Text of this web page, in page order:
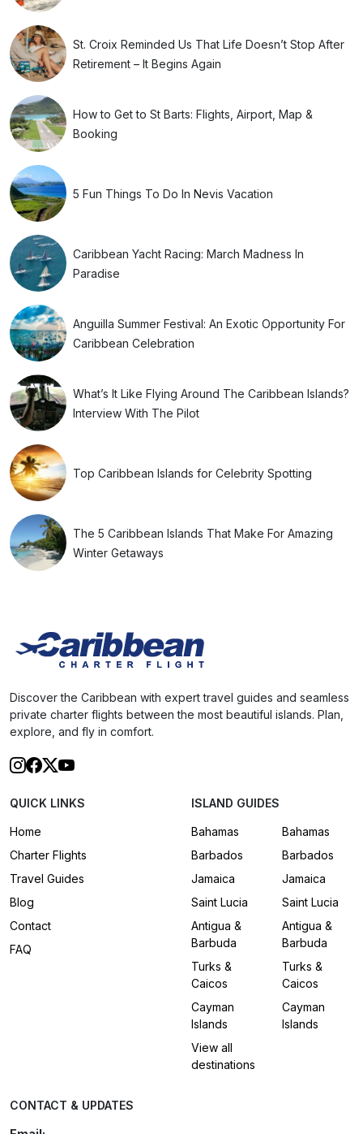
St. Croix Reminded Us That Life Doesn’t Stop After
Retirement – It Begins Again
How to Get to St Barts: Flights, Airport, Map &
Booking
5 Fun Things To Do In Nevis Vacation
Caribbean Yacht Racing: March Madness In
Paradise
Anguilla Summer Festival: An Exotic Opportunity For
Caribbean Celebration
What’s It Like Flying Around The Caribbean Islands?
Interview With The Pilot
Top Caribbean Islands for Celebrity Spotting
The 5 Caribbean Islands That Make For Amazing
Winter Getaways
Discover the Caribbean with expert travel guides and seamless
private charter flights between the most beautiful islands. Plan,
explore, and fly in comfort.
QUICK LINKS
Home
Charter Flights
Travel Guides
Blog
Contact
FAQ
ISLAND GUIDES
Bahamas
Barbados
Jamaica
Saint Lucia
Antigua &
Barbuda
Turks &
Caicos
Cayman
Islands
View all
destinations
Bahamas
Barbados
Jamaica
Saint Lucia
Antigua &
Barbuda
Turks &
Caicos
Cayman
Islands
CONTACT & UPDATES